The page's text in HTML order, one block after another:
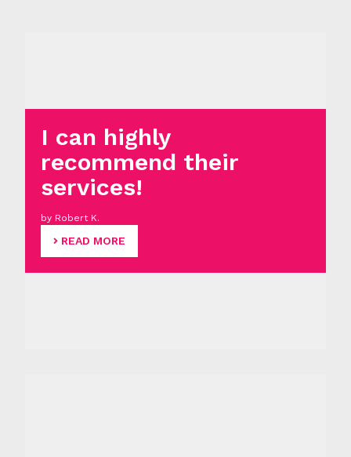
I can highly
recommend their
services!
by Robert K.
READ MORE